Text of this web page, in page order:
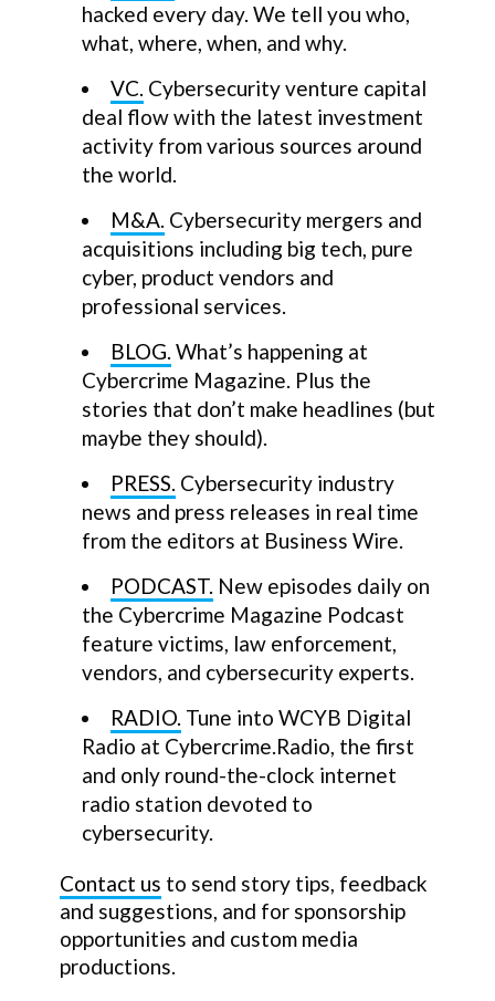
hacked every day. We tell you who,
what, where, when, and why.
VC. Cybersecurity venture capital
deal flow with the latest investment
activity from various sources around
the world.
M&A. Cybersecurity mergers and
acquisitions including big tech, pure
cyber, product vendors and
professional services.
BLOG. What’s happening at
Cybercrime Magazine. Plus the
stories that don’t make headlines (but
maybe they should).
PRESS. Cybersecurity industry
news and press releases in real time
from the editors at Business Wire.
PODCAST. New episodes daily on
the Cybercrime Magazine Podcast
feature victims, law enforcement,
vendors, and cybersecurity experts.
RADIO. Tune into WCYB Digital
Radio at Cybercrime.Radio, the first
and only round-the-clock internet
radio station devoted to
cybersecurity.
Contact us to send story tips, feedback
and suggestions, and for sponsorship
opportunities and custom media
productions.